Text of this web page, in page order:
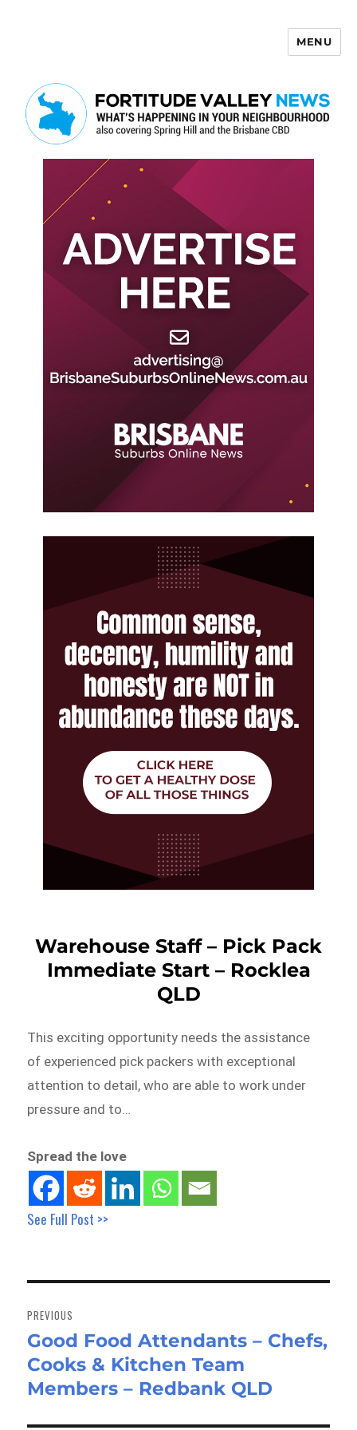
MENU
Warehouse Staff – Pick Pack
Immediate Start – Rocklea
QLD
This exciting opportunity needs the assistance
of experienced pick packers with exceptional
attention to detail, who are able to work under
pressure and to…
Spread the love
See Full Post >>
navigation
PREVIOUS
Previous
post:
Good Food Attendants – Chefs,
Cooks & Kitchen Team
Members – Redbank QLD